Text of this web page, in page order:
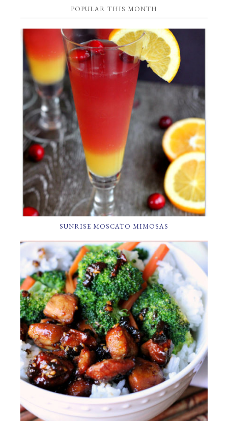
POPULAR THIS MONTH
SUNRISE MOSCATO MIMOSAS